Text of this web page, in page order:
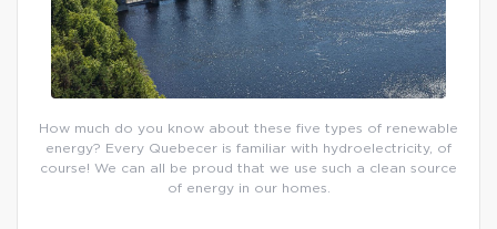
How much do you know about these five types of renewable
energy? Every Quebecer is familiar with hydroelectricity, of
course! We can all be proud that we use such a clean source
of energy in our homes.